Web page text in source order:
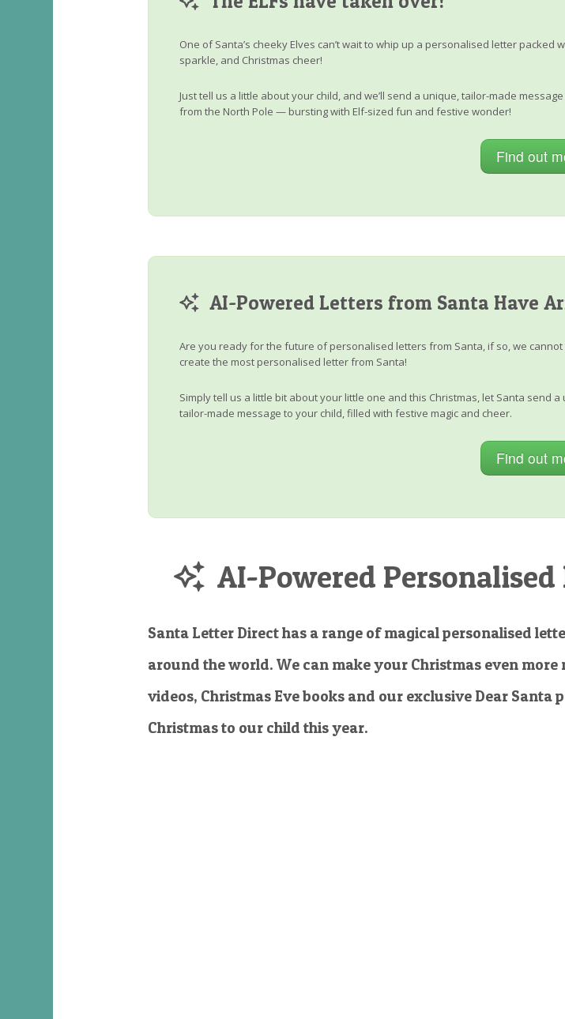
One of Santa’s cheeky Elves can’t wait to whip up a personalised letter packed
sparkle, and Christmas cheer!
Just tell us a little about your child, and we’ll send a unique, tailor-made
from the North Pole — bursting with Elf-sized fun and festive wonder!
Find out
AI-Powered Letters from Santa Have
Are you ready for the future of personalised letters from Santa, if so, we cannot
create the most personalised letter from Santa!
Simply tell us a little bit about your little one and this Christmas, let Santa send a
tailor-made message to your child, filled with festive magic and cheer.
Find out
AI-Powered
Santa Letter Direct has a range of magical personalised
around the world. We can make your Christmas even
videos, Christmas Eve books and our exclusive Dear
Christmas to our child this year.